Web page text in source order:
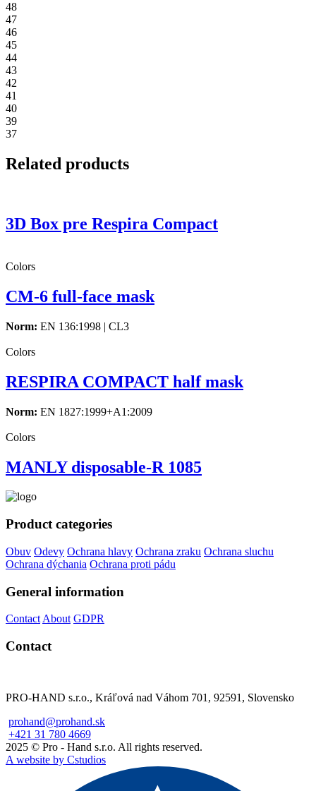
48
47
46
45
44
43
42
41
40
39
37
Related products
3D Box pre Respira Compact
Colors
CM-6 full-face mask
Norm: EN 136:1998 | CL3
Colors
RESPIRA COMPACT half mask
Norm: EN 1827:1999+A1:2009
Colors
MANLY disposable-R 1085
Product categories
Obuv Odevy Ochrana hlavy Ochrana zraku Ochrana sluchu
Ochrana dýchania Ochrana proti pádu
General information
Contact About GDPR
Contact
PRO-HAND s.r.o., Kráľová nad Váhom 701, 92591, Slovensko
prohand@prohand.sk
+421 31 780 4669
2025 © Pro - Hand s.r.o. All rights reserved.
A website by Cstudios